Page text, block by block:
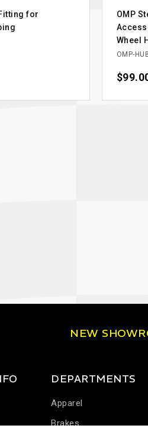
for
OMP
Wheel
OMP-
Price
NEW
DEPARTMENTS
Apparel
Brakes